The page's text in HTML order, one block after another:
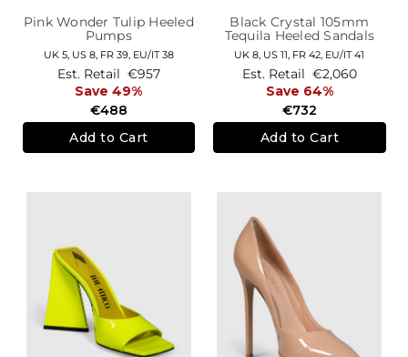
Pink Wonder Tulip Heeled
Pumps
UK 5, US 8, FR 39, EU/IT 38
€488
Est. Retail €957
Save 49%
Add to Cart
Black Crystal 105mm
Tequila Heeled Sandals
UK 8, US 11, FR 42, EU/IT 41
€732
Est. Retail €2,060
Save 64%
Add to Cart